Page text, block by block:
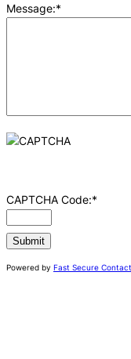
Message:*
CAPTCHA Code:*
Powered by Fast Secure